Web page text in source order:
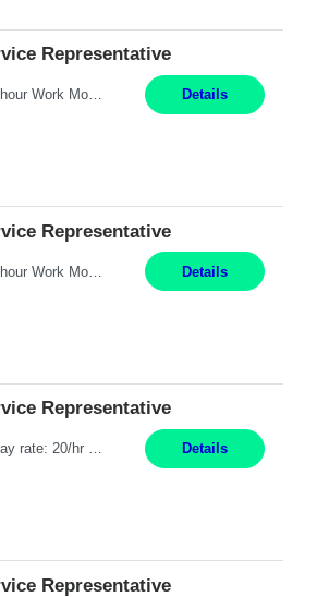
Representative
Pay Rate: $20 per hour Work Mode: Remote Location: California Summary: Schedule: Ability and desire to work during the hours of operation 5:00 AM – 8:00 PM PST, Monday through Friday Applicants must be flexible regarding shifts worked with an understanding that shifts are based on business need Responsibilities: Work from a home office Respond to dental customer r... Details
Representative
Pay Rate: $20 per hour Work Mode: Remote Location: California Summary: Schedule: Ability and desire to work during the hours of operation 5:00 AM – 8:00 PM PST, Monday through Friday Applicants must be flexible regarding shifts worked with an understanding that shifts are based on business need Responsibilities: Work from a home office Respond to dental customer r... Details
Representative
Description: Max pay rate: 20/hr Location: Remote - must live in California Class start date: 9/8/26 Schedule: The ability and desire to work during the hours of operation 5:00 AM – 8:00 PM PST, Monday through Friday. Applicants must be flexible regarding shifts worked with an understanding that shifts are based on business need. As a leader in insurance, *** never underesti... Details
Representative